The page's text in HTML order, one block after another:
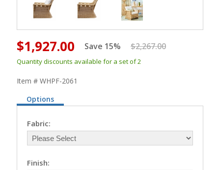
$1,927.00 Save 15% $2,267.00
Quantity discounts available for a set of 2
Item # WHPF-2061
Options
Fabric:
Finish: